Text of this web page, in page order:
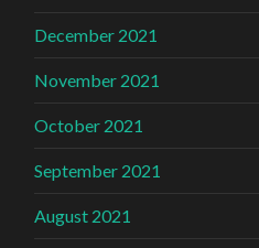
December 2021
November 2021
October 2021
September 2021
August 2021